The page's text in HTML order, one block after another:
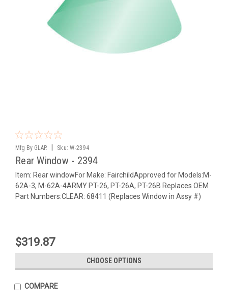
Mfg By GLAP. Sku: W-2394
Rear Window - 2394
Item: Rear windowFor Make: FairchildApproved for Models:M-
62A-3, M-62A-4ARMY PT-26, PT-26A, PT-26B Replaces OEM
Part Numbers:CLEAR: 68411 (Replaces Window in Assy #)
$319.87
CHOOSE OPTIONS
COMPARE